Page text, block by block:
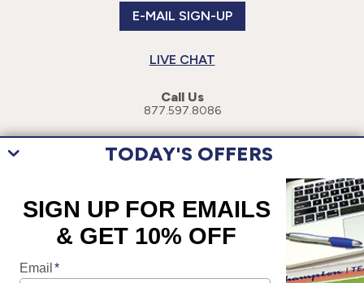
E-MAIL SIGN-UP
LIVE CHAT
Call Us
877.597.8086
This site uses cookies to enhance your user experience. By navigating
this site, you are consenting to the use of these cookies. For more
specific information, please read our
Privacy Policy.
TODAY'S OFFERS